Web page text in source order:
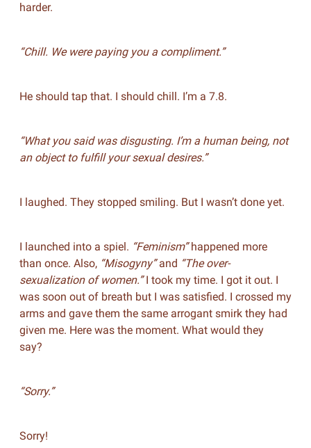
harder.
“Chill. We were paying you a compliment.”
He should tap that. I should chill. I’m a 7.8.
“What you said was disgusting. I’m a human being, not
an object to fulfill your sexual desires.”
I laughed. They stopped smiling. But I wasn’t done yet.
I launched into a spiel. “Feminism”happened more
than once. Also, “Misogyny”and “The over-
sexualization of women.”I took my time. I got it out. I
was soon out of breath but I was satisfied. I crossed my
arms and gave them the same arrogant smirk they had
given me. Here was the moment. What would they
say?
“Sorry.”
Sorry!